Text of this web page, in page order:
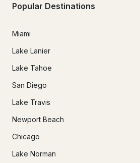
Popular Destinations
Miami
Lake Lanier
Lake Tahoe
San Diego
Lake Travis
Newport Beach
Chicago
Lake Norman